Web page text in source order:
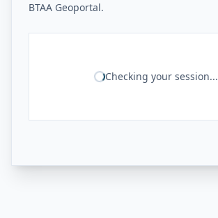
BTAA Geoportal.
Checking your session...